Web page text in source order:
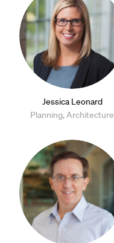
Jessica Leonard
Planning, Architecture